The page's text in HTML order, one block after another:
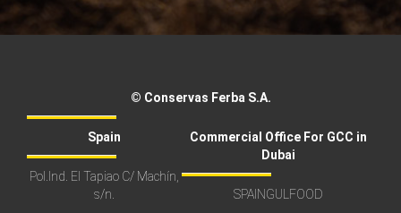
© Conservas Ferba S.A.
Spain
Pol.Ind. El Tapiao C/ Machín,
s/n.
Commercial Office For GCC in
Dubai
SPAINGULFOOD